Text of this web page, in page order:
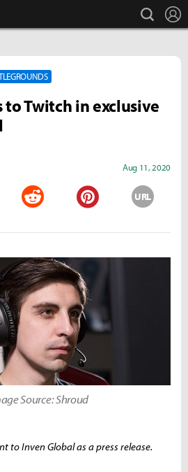
search
Twitch in exclusive
Aug 11, 2020
URL
Source: Shroud
to Inven Global as a press release.